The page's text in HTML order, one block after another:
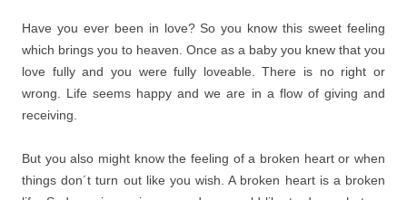
Have you ever been in love? So you know this sweet feeling
which brings you to heaven. Once as a baby you knew that you
love fully and you were fully loveable. There is no right or
wrong. Life seems happy and we are in a flow of giving and
receiving.
But you also might know the feeling of a broken heart or when
things don´t turn out like you wish. A broken heart is a broken